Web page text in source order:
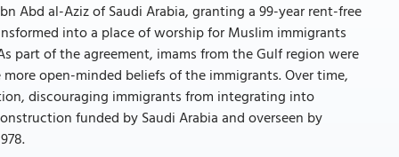
Abd al-Aziz of Saudi Arabia, granting a 99-year rent-free
into a place of worship for Muslim immigrants
part of the agreement, imams from the Gulf region were
open-minded beliefs of the immigrants. Over time,
discouraging immigrants from integrating into
funded by Saudi Arabia and overseen by